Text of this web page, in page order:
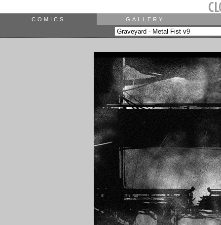
COMICS GALLERY